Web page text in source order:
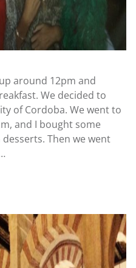
around 12pm and
We decided to
of Cordoba. We went to
and I bought some
Then we went